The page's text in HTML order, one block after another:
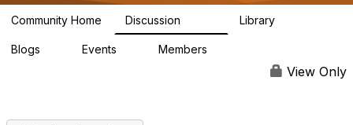
a
Community Home Discussion Library
Blogs Events Members
View Only